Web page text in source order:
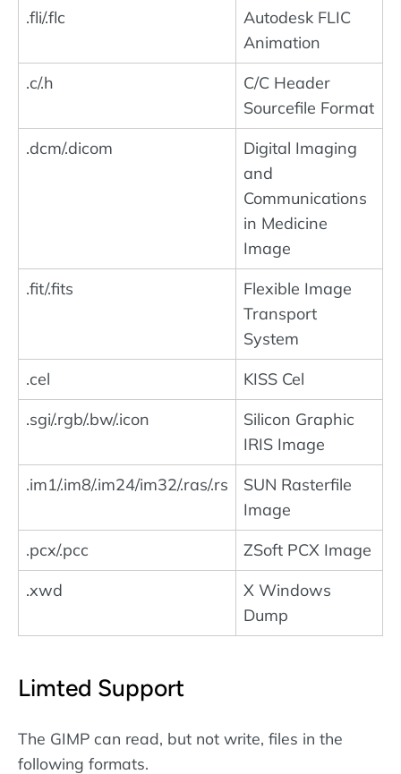
.fli/.flc
Autodesk FLIC
Animation
.c/.h
C/C Header
Sourcefile Format
.dcm/.dicom
Digital Imaging
and
Communications
in Medicine
Image
.fit/.fits
Flexible Image
Transport
System
.cel
KISS Cel
.sgi/.rgb/.bw/.icon
Silicon Graphic
IRIS Image
.im1/.im8/.im24/im32/.ras/.rs
SUN Rasterfile
Image
.pcx/.pcc
ZSoft PCX Image
.xwd
X Windows
Dump
Limted Support
The GIMP can read, but not write, files in the
following formats.